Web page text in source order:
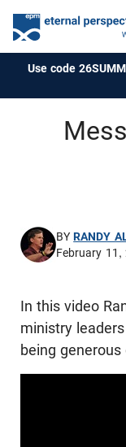
Use code
BYRANDY
February 11,
In this video
ministry
being generous